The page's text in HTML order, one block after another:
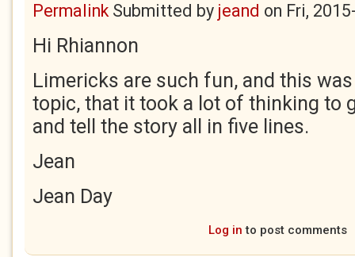
PermalinkSubmitted by jeand on Fri,
Hi Rhiannon
Limericks are such fun, and this
topic, that it took a lot of thinking to
and tell the story all in five lines.
Jean
Jean Day
Log in to post comments